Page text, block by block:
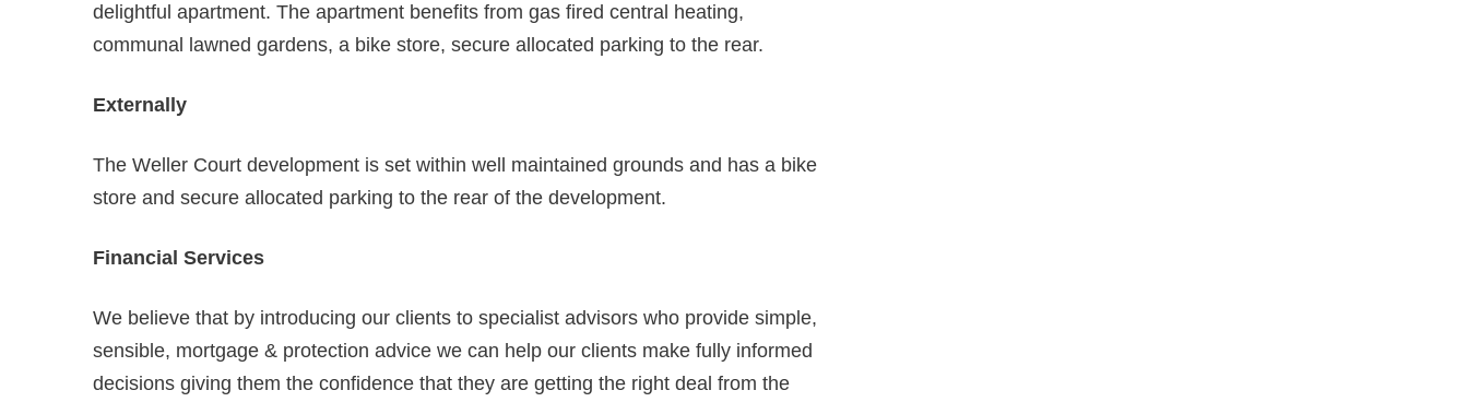
delightful apartment. The apartment benefits from gas fired central heating,
communal lawned gardens, a bike store, secure allocated parking to the rear.
Externally
The Weller Court development is set within well maintained grounds and has a bike
store and secure allocated parking to the rear of the development.
Financial Services
We believe that by introducing our clients to specialist advisors who provide simple,
sensible, mortgage & protection advice we can help our clients make fully informed
decisions giving them the confidence that they are getting the right deal from the